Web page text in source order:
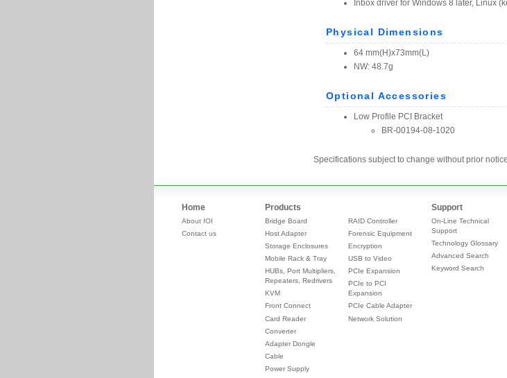
Specifications subject to change without prior notice
Home
About IOI
Contact us
Products
Bridge Board
Host Adapter
Storage Enclosures
Mobile Rack & Tray
HUBs, Port Multipliers,
Repeaters, Redrivers
KVM
Front Connect
Card Reader
Converter
Adapter Dongle
Cable
Power Supply
RAID Controller
Forensic Equipment
Encryption
USB to Video
PCIe Expansion
PCIe to PCI
Expansion
PCIe Cable Adapter
Network Solution
Support
On-Line Technical
Support
Technology Glossary
Advanced Search
Keyword Search